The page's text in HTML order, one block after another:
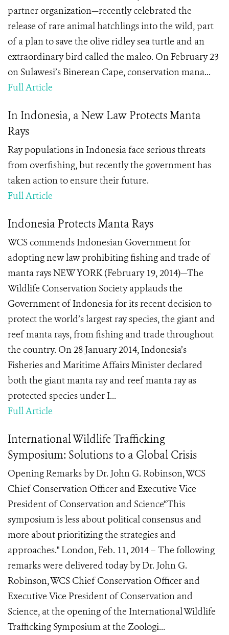
partner organization—recently celebrated the
release of rare animal hatchlings into the wild, part
of a plan to save the olive ridley sea turtle and an
extraordinary bird called the maleo. On February 23
on Sulawesi’s Binerean Cape, conservation mana...
Full Article
In Indonesia, a New Law Protects Manta
Rays
Ray populations in Indonesia face serious threats
from overfishing, but recently the government has
taken action to ensure their future.
Full Article
Indonesia Protects Manta Rays
WCS commends Indonesian Government for
adopting new law prohibiting fishing and trade of
manta rays NEW YORK (February 19, 2014)—The
Wildlife Conservation Society applauds the
Government of Indonesia for its recent decision to
protect the world’s largest ray species, the giant and
reef manta rays, from fishing and trade throughout
the country. On 28 January 2014, Indonesia’s
Fisheries and Maritime Affairs Minister declared
both the giant manta ray and reef manta ray as
protected species under I...
Full Article
International Wildlife Trafficking
Symposium: Solutions to a Global Crisis
Opening Remarks by Dr. John G. Robinson, WCS
Chief Conservation Officer and Executive Vice
President of Conservation and Science“This
symposium is less about political consensus and
more about prioritizing the strategies and
approaches." London, Feb. 11, 2014 – The following
remarks were delivered today by Dr. John G.
Robinson, WCS Chief Conservation Officer and
Executive Vice President of Conservation and
Science, at the opening of the International Wildlife
Trafficking Symposium at the Zoologi...